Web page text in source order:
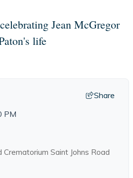
Jean McGregor
life
Share
PM
Saint Johns Road